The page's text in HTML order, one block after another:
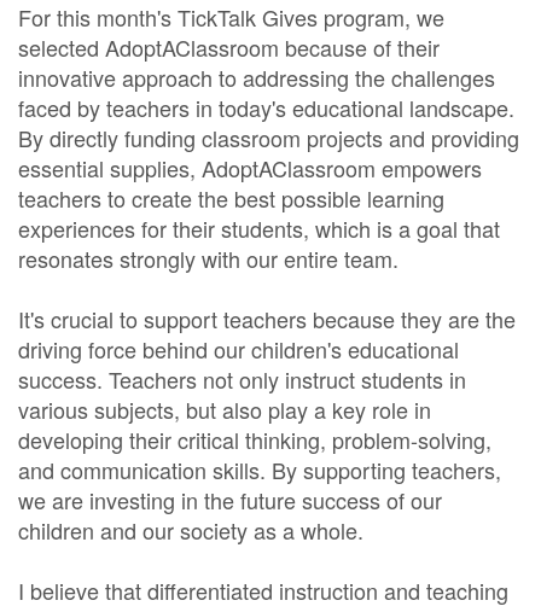
For this month's TickTalk Gives program, we
selected AdoptAClassroom because of their
innovative approach to addressing the challenges
faced by teachers in today's educational landscape.
By directly funding classroom projects and providing
essential supplies, AdoptAClassroom empowers
teachers to create the best possible learning
experiences for their students, which is a goal that
resonates strongly with our entire team.
It's crucial to support teachers because they are the
driving force behind our children's educational
success. Teachers not only instruct students in
various subjects, but also play a key role in
developing their critical thinking, problem-solving,
and communication skills. By supporting teachers,
we are investing in the future success of our
children and our society as a whole.
I believe that differentiated instruction and teaching